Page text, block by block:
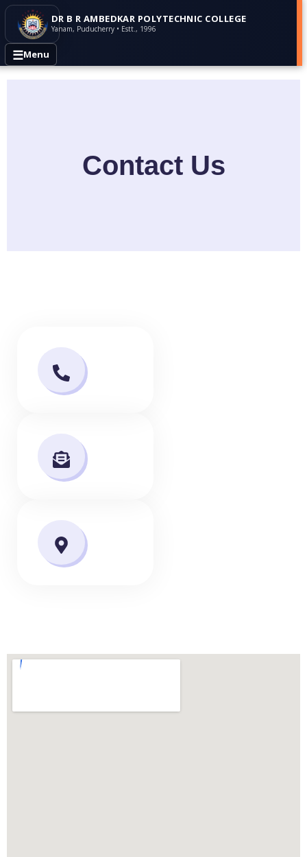
DR B R AMBEDKAR POLYTECHNIC COLLEGE
Yanam, Puducherry • Estt., 1996
☰Menu
Contact Us